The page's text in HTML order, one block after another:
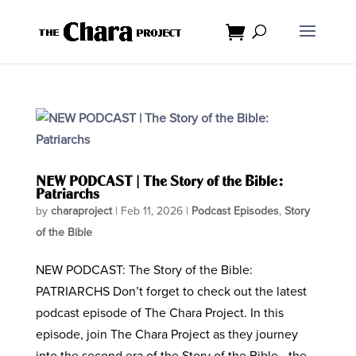
NEW PODCAST | The Story of the Bible:
Patriarchs
by charaproject| Feb 11, 2026| Podcast Episodes, Story
of the Bible
NEW PODCAST: The Story of the Bible:
PATRIARCHS Don’t forget to check out the latest
podcast episode of The Chara Project. In this
episode, join The Chara Project as they journey